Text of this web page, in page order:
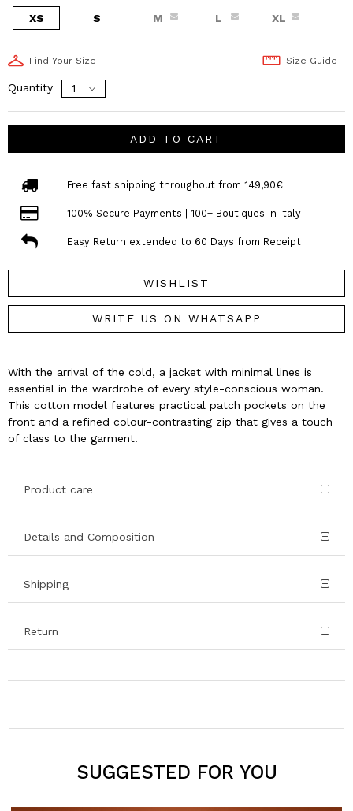
XS S M L XL
Find Your Size Size Guide
Quantity
ADD TO CART
Free fast shipping throughout from 149,90€
100% Secure Payments | 100+ Boutiques in Italy
Easy Return extended to 60 Days from Receipt
WISHLIST
WRITE US ON WHATSAPP
With the arrival of the cold, a jacket with minimal lines is
essential in the wardrobe of every style-conscious woman.
This cotton model features practical patch pockets on the
front and a refined colour-contrasting zip that gives a touch
of class to the garment.
Product care
Details and Composition
Shipping
Return
SUGGESTED FOR YOU